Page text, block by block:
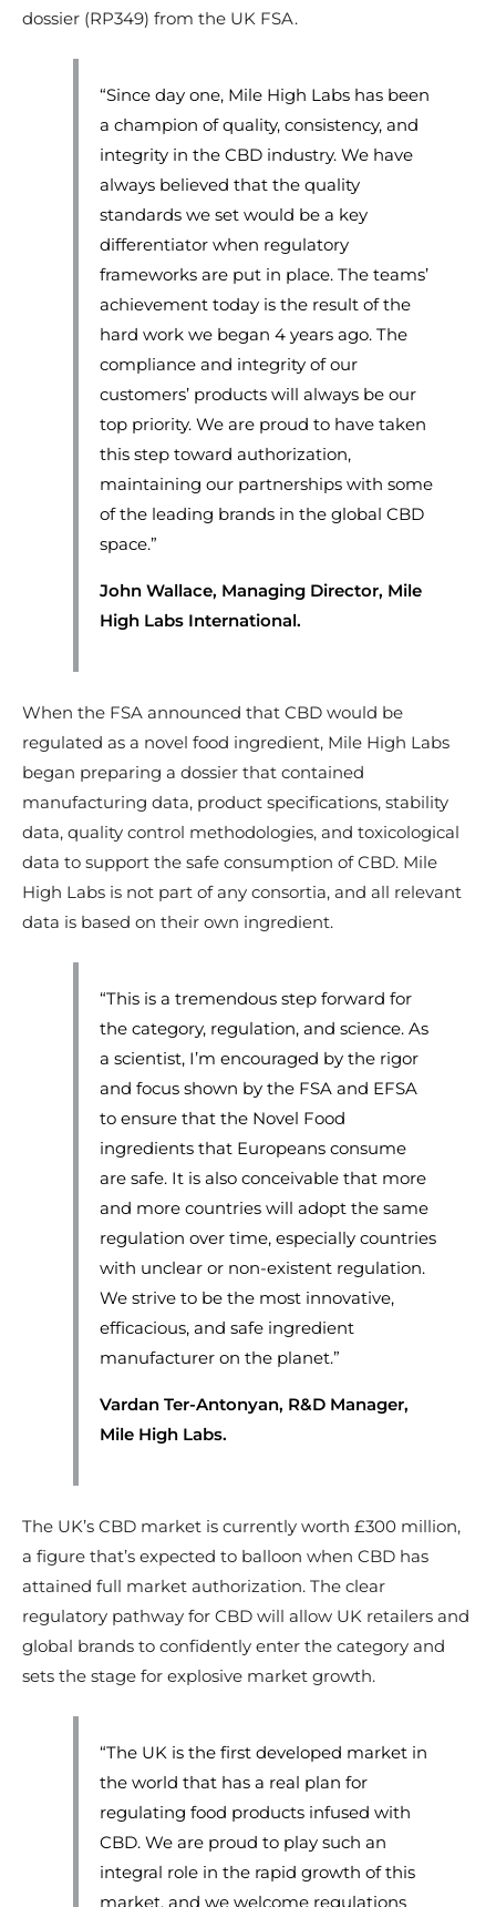
dossier (RP349) from the UK FSA.
“Since day one, Mile High Labs has been
a champion of quality, consistency, and
integrity in the CBD industry. We have
always believed that the quality
standards we set would be a key
differentiator when regulatory
frameworks are put in place. The teams’
achievement today is the result of the
hard work we began 4 years ago. The
compliance and integrity of our
customers’ products will always be our
top priority. We are proud to have taken
this step toward authorization,
maintaining our partnerships with some
of the leading brands in the global CBD
space.”
John Wallace, Managing Director, Mile
High Labs International.
When the FSA announced that CBD would be
regulated as a novel food ingredient, Mile High Labs
began preparing a dossier that contained
manufacturing data, product specifications, stability
data, quality control methodologies, and toxicological
data to support the safe consumption of CBD. Mile
High Labs is not part of any consortia, and all relevant
data is based on their own ingredient.
“This is a tremendous step forward for
the category, regulation, and science. As
a scientist, I’m encouraged by the rigor
and focus shown by the FSA and EFSA
to ensure that the Novel Food
ingredients that Europeans consume
are safe. It is also conceivable that more
and more countries will adopt the same
regulation over time, especially countries
with unclear or non-existent regulation.
We strive to be the most innovative,
efficacious, and safe ingredient
manufacturer on the planet.”
Vardan Ter-Antonyan, R&D Manager,
Mile High Labs.
The UK’s CBD market is currently worth £300 million,
a figure that’s expected to balloon when CBD has
attained full market authorization. The clear
regulatory pathway for CBD will allow UK retailers and
global brands to confidently enter the category and
sets the stage for explosive market growth.
“The UK is the first developed market in
the world that has a real plan for
regulating food products infused with
CBD. We are proud to play such an
integral role in the rapid growth of this
market, and we welcome regulations